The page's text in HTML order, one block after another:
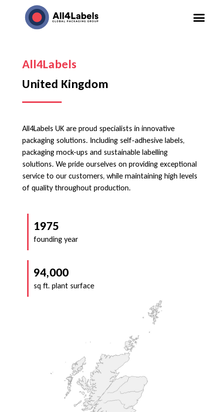
All4Labels
United Kingdom
All4Labels UK are proud specialists in innovative
packaging solutions. Including self-adhesive labels,
packaging mock-ups and sustainable labelling
solutions. We pride ourselves on providing exceptional
service to our customers, while maintaining high levels
of quality throughout production.
1975
founding year
94,000
sq ft. plant surface